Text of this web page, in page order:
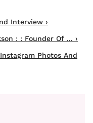
Interview ›
: : Founder Of ... ›
Photos And